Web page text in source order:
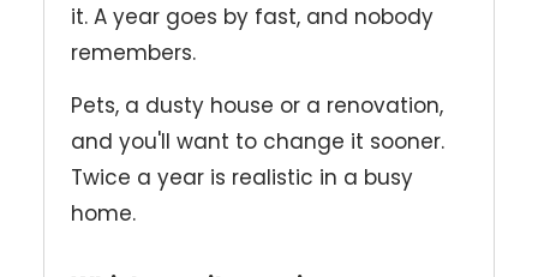
it. A year goes by fast, and nobody
remembers.
Pets, a dusty house or a renovation,
and you'll want to change it sooner.
Twice a year is realistic in a busy
home.